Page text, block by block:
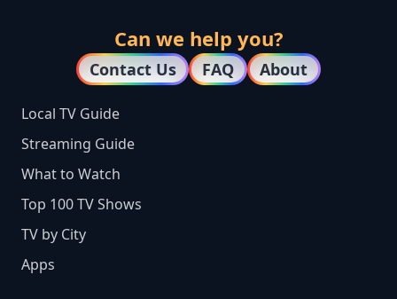
Can we help you?
Contact Us FAQ About
Local TV Guide
Streaming Guide
What to Watch
Top 100 TV Shows
TV by City
Apps